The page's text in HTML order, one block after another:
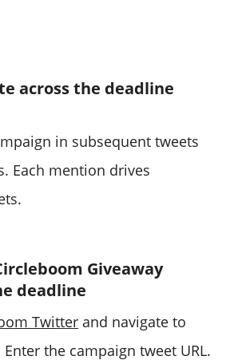
across the deadline
in subsequent tweets
Each mention drives
Giveaway
deadline
Twitter and navigate to
Enter the campaign tweet URL.